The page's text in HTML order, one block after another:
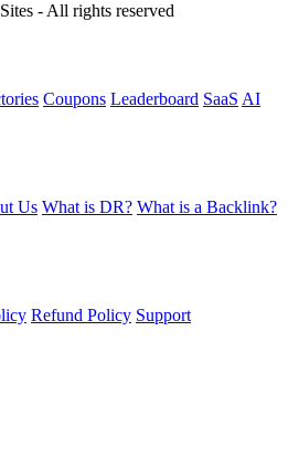
- All rights reserved
Coupons Leaderboard SaaS AI
Us What is DR? What is a Backlink?
Refund Policy Support